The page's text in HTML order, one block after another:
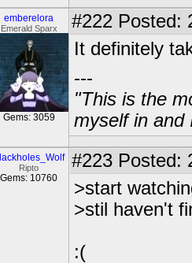
emberelora
Emerald Sparx
Gems: 3059
#222 Posted:
It definitely
---
"This is the
myself in and
Ripto
Gems: 10760
#223 Posted:
>start
>stil haven't
:(